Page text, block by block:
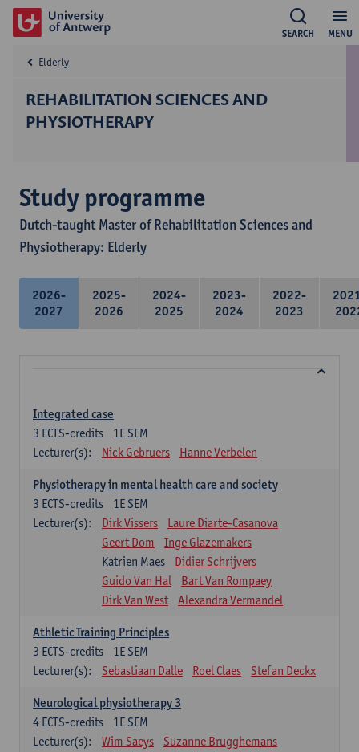
MENU
SEARCH
REHABILITATION SCIENCES AND
PHYSIOTHERAPY
Elderly
Study programme
Dutch-taught Master of Rehabilitation Sciences and
Physiotherapy: Elderly
2026-
2027
2025-
2026
2024-
2025
2023-
2024
2022-
2023
Integrated case
1E SEM
3 ECTS-credits
Lecturer(s):
Nick Gebruers Hanne Verbelen
Physiotherapy in mental health care and society
1E SEM
3 ECTS-credits
Lecturer(s):
Dirk Vissers
Laure Diarte-Casanova
Geert Dom
Inge Glazemakers
Katrien Maes
Didier Schrijvers
Guido Van Hal
Bart Van Rompaey
Dirk Van West
Alexandra Vermandel
Athletic Training Principles
1E SEM
3 ECTS-credits
Lecturer(s):
Sebastiaan Dalle Roel Claes Stefan Deckx
Neurological physiotherapy 3
1E SEM
4 ECTS-credits
Lecturer(s):
Wim Saeys
Suzanne Brugghemans